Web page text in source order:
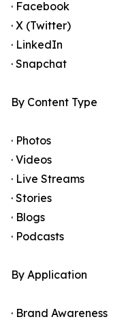
· Facebook
· X (Twitter)
· LinkedIn
· Snapchat
By Content Type
· Photos
· Videos
· Live Streams
· Stories
· Blogs
· Podcasts
By Application
· Brand Awareness